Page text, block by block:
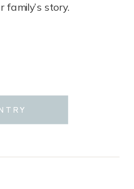
family’s story.